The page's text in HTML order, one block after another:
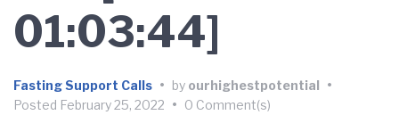
01:03:44]
Fasting Support Calls • by ourhighestpotential •
Posted February 25, 2022 • 0 Comment(s)